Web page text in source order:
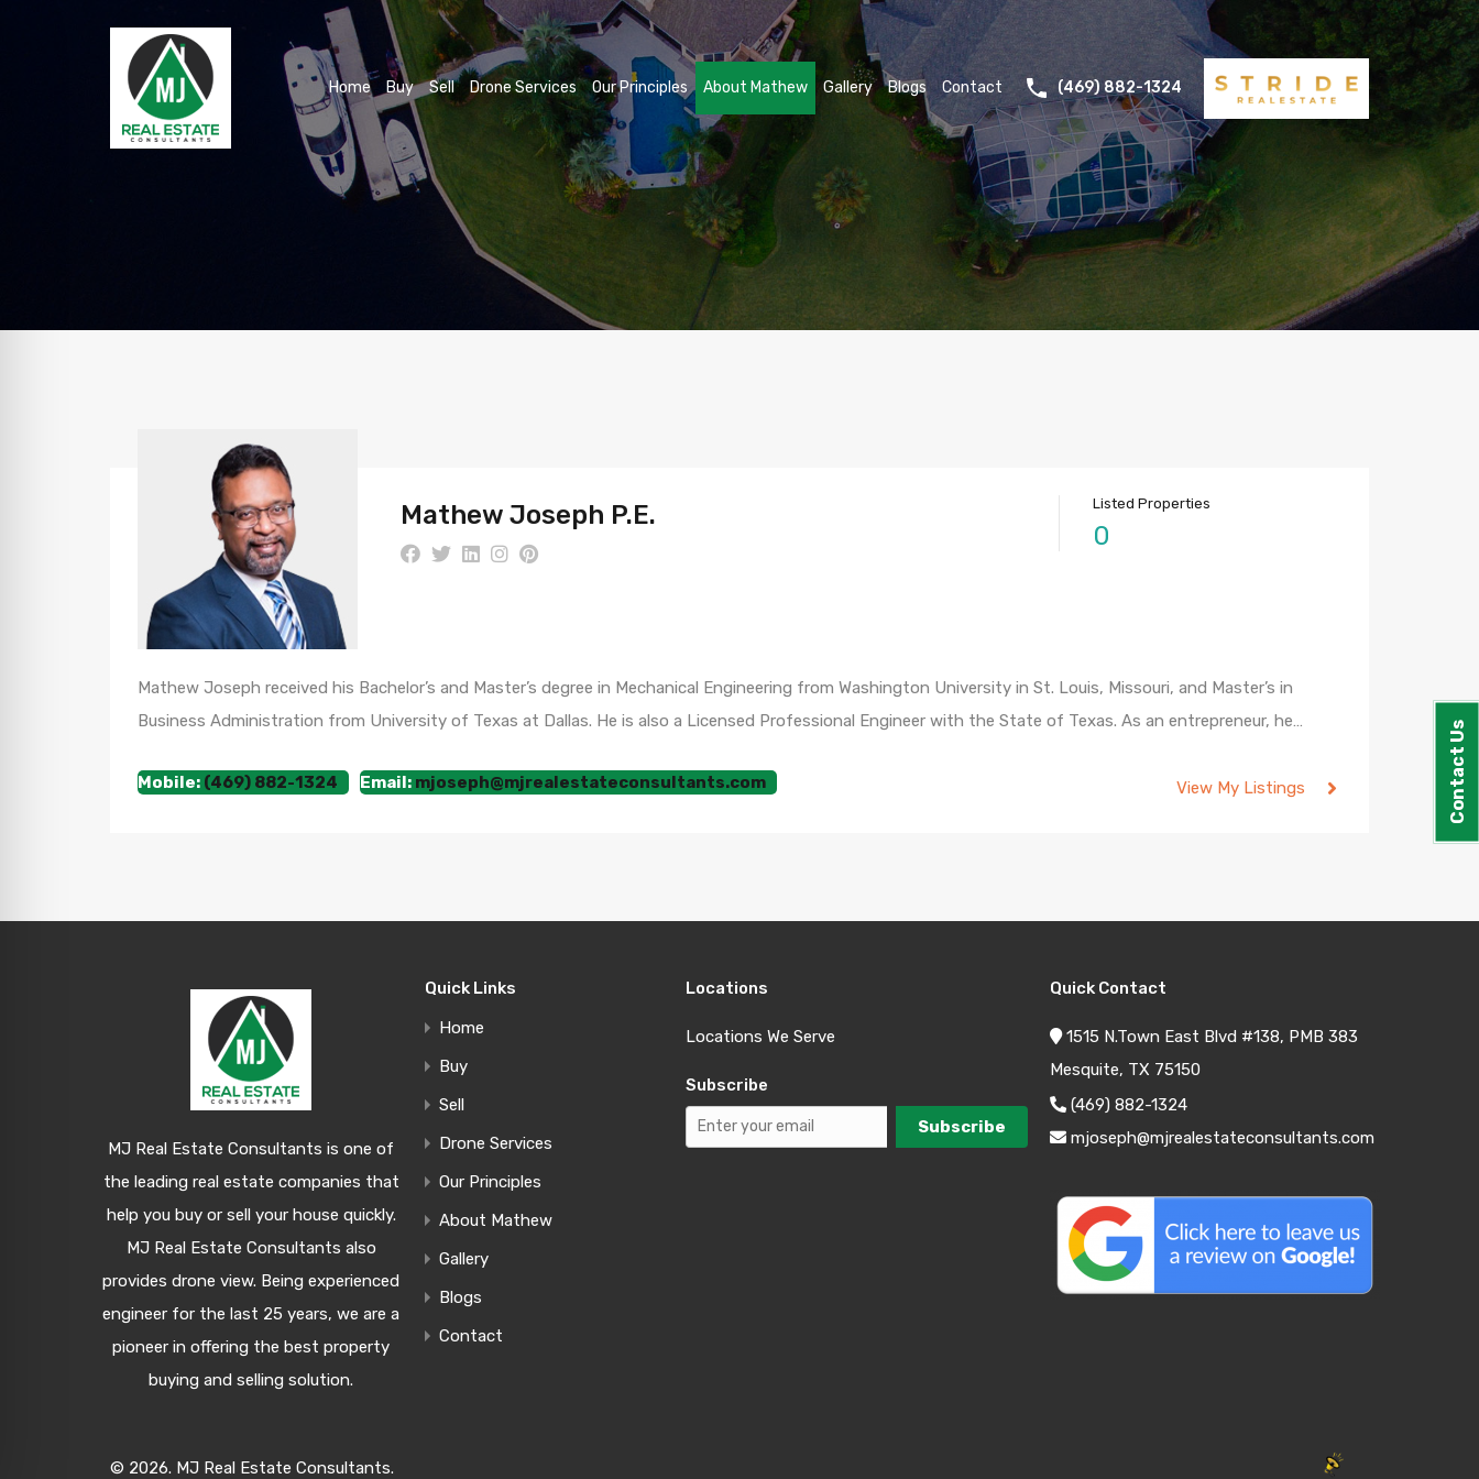
Contact Us
Home Buy Sell Drone Services Our Principles About Mathew Gallery Blogs Contact (469) 882-1324
Mathew Joseph P.E. Listed Properties
0
Mathew Joseph received his Bachelor’s and Master’s degree in Mechanical Engineering from Washington University in St. Louis, Missouri, and Master’s in
Business Administration from University of Texas at Dallas. He is also a Licensed Professional Engineer with the State of Texas. As an entrepreneur, he…
Mobile: (469) 882-1324 Email: mjoseph@mjrealestateconsultants.com View My Listings
MJ Real Estate Consultants is one of
the leading real estate companies that
help you buy or sell your house quickly.
MJ Real Estate Consultants also
provides drone view. Being experienced
engineer for the last 25 years, we are a
pioneer in offering the best property
buying and selling solution.
Quick Links
Home
Buy
Sell
Drone Services
Our Principles
About Mathew
Gallery
Blogs
Contact
Locations
Locations We Serve
Subscribe
Quick Contact
1515 N.Town East Blvd #138, PMB 383
Mesquite, TX 75150
(469) 882-1324
mjoseph@mjrealestateconsultants.com
© 2026. MJ Real Estate Consultants.